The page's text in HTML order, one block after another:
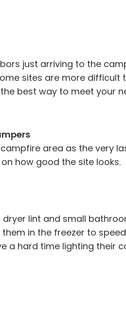
just arriving to the
sites are more difficult
best way to meet your
area as the very
how good the site looks.
lint and small
in the freezer to
a hard time lighting their